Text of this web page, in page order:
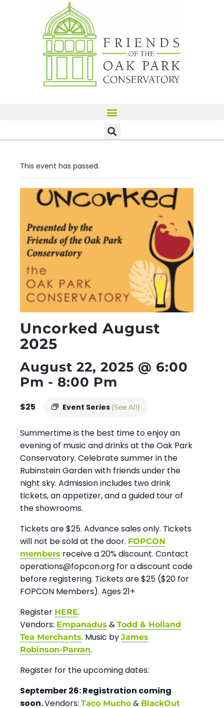
This event has passed.
Uncorked August
2025
August 22, 2025 @ 6:00
Pm - 8:00 Pm
Event Series (See All)
$25
Summertime is the best time to enjoy an
evening of music and drinks at the Oak Park
Conservatory. Celebrate summer in the
Rubinstein Garden with friends under the
night sky. Admission includes two drink
tickets, an appetizer, and a guided tour of
the showrooms.
Tickets are $25. Advance sales only. Tickets
will not be sold at the door. FOPCON
members receive a 20% discount. Contact
operations@fopcon.org for a discount code
before registering. Tickets are $25 ($20 for
FOPCON Members). Ages 21+
Register HERE.
Vendors: Empanadus &Todd & Holland
Tea Merchants. Music byJames
Robinson-Parran.
Register for the upcoming dates:
September 26:Registration coming
soon.Vendors:Taco Mucho & BlackOut